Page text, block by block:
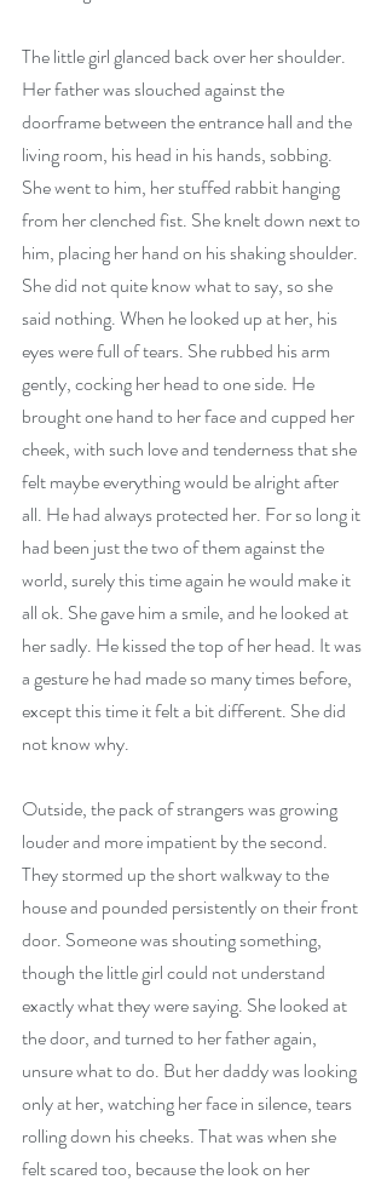
The little girl glanced back over her shoulder.
Her father was slouched against the
doorframe between the entrance hall and the
living room, his head in his hands, sobbing.
She went to him, her stuffed rabbit hanging
from her clenched fist. She knelt down next to
him, placing her hand on his shaking shoulder.
She did not quite know what to say, so she
said nothing. When he looked up at her, his
eyes were full of tears. She rubbed his arm
gently, cocking her head to one side. He
brought one hand to her face and cupped her
cheek, with such love and tenderness that she
felt maybe everything would be alright after
all. He had always protected her. For so long it
had been just the two of them against the
world, surely this time again he would make it
all ok. She gave him a smile, and he looked at
her sadly. He kissed the top of her head. It was
a gesture he had made so many times before,
except this time it felt a bit different. She did
not know why.
Outside, the pack of strangers was growing
louder and more impatient by the second.
They stormed up the short walkway to the
house and pounded persistently on their front
door. Someone was shouting something,
though the little girl could not understand
exactly what they were saying. She looked at
the door, and turned to her father again,
unsure what to do. But her daddy was looking
only at her, watching her face in silence, tears
rolling down his cheeks. That was when she
felt scared too, because the look on her